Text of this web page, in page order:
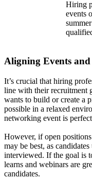
Hiring
events
Aligning Events and
It’s crucial that hiring
line with their recruitment
wants to build or create a
possible in a relaxed
networking event is
However, if open
may be best, as
interviewed. If the goal is
learns and webinars are
candidates.